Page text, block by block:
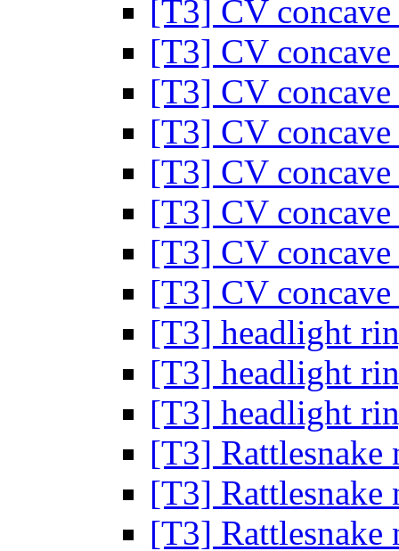
[T3] CV
[T3] CV
[T3] CV
[T3] CV
[T3] CV
[T3] CV
[T3] CV
[T3] CV
[T3] headlight
[T3] headlight
[T3] headlight
[T3] Rattlesnake
[T3] Rattlesnake
[T3] Rattlesnake